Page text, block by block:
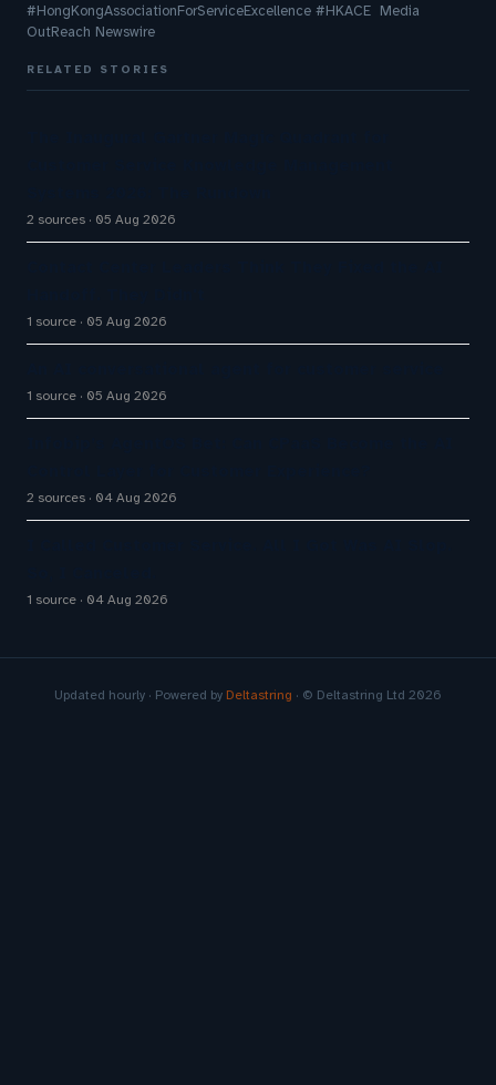
#HongKongAssociationForServiceExcellence #HKACE Media
OutReach Newswire
RELATED STORIES
2 sources 05 Aug 2026
1 source 05 Aug 2026
1 source 05 Aug 2026
2 sources 04 Aug 2026
1 source 04 Aug 2026
Updated hourly · Powered by Deltastring · © Deltastring Ltd 2026